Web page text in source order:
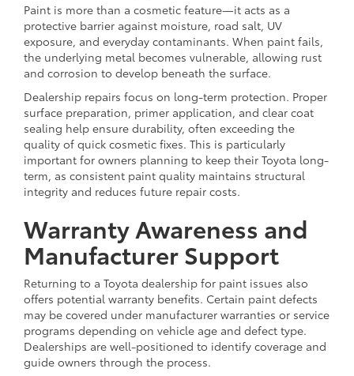
Paint is more than a cosmetic feature—it acts as a
protective barrier against moisture, road salt, UV
exposure, and everyday contaminants. When paint fails,
the underlying metal becomes vulnerable, allowing rust
and corrosion to develop beneath the surface.
Dealership repairs focus on long-term protection. Proper
surface preparation, primer application, and clear coat
sealing help ensure durability, often exceeding the
quality of quick cosmetic fixes. This is particularly
important for owners planning to keep their Toyota long-
term, as consistent paint quality maintains structural
integrity and reduces future repair costs.
Warranty Awareness and
Manufacturer Support
Returning to a Toyota dealership for paint issues also
offers potential warranty benefits. Certain paint defects
may be covered under manufacturer warranties or service
programs depending on vehicle age and defect type.
Dealerships are well-positioned to identify coverage and
guide owners through the process.